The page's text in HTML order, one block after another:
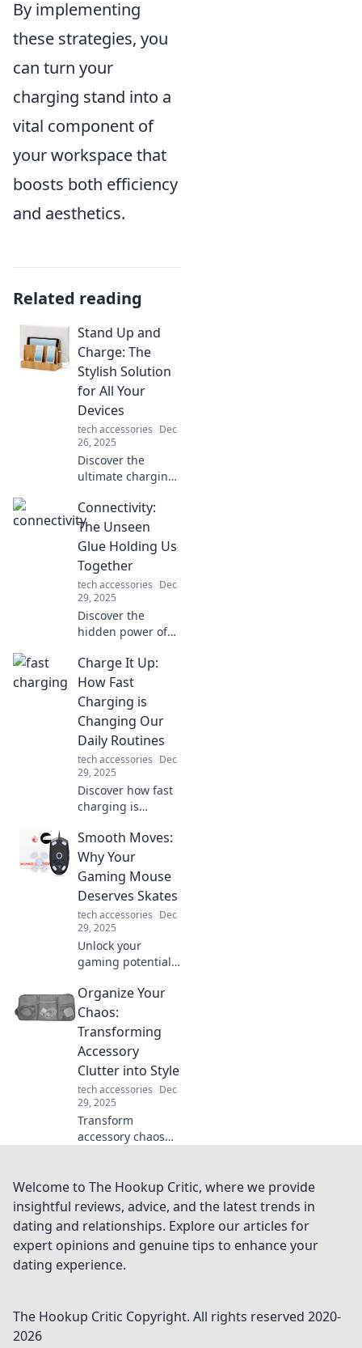
By implementing
these strategies, you
can turn your
charging stand into a
vital component of
your workspace that
boosts both efficiency
and aesthetics.
Related reading
Stand Up and
Charge: The
Stylish Solution
for All Your
Devices
tech accessories Dec
26, 2025
Discover the
ultimate charging
and Charge
combines style
with functionality
for all your
devices. Power up
in style today!
Connectivity:
The Unseen
Glue Holding Us
Together
tech accessories Dec
29, 2025
Discover the
hidden power of
lives—it's the
secret glue uniting
us all! Dive in for
insights that will
transform your
perspective.
Charge It Up:
How Fast
Charging is
Changing Our
Daily Routines
tech accessories Dec
29, 2025
Discover how fast
charging is
routines—boost
your productivity
and never be
tethered to an
outlet again!
Smooth Moves:
Why Your
Gaming Mouse
Deserves Skates
tech accessories Dec
29, 2025
Unlock your
gaming potential!
upgrading your
mouse with skates
can enhance your
precision and
speed in every
game.
Organize Your
Chaos:
Transforming
Accessory
Clutter into Style
tech accessories Dec
29, 2025
Transform
accessory chaos
tricks to eliminate
clutter while
showcasing your
unique flair.
Welcome to The Hookup Critic, where we provide
insightful reviews, advice, and the latest trends in
dating and relationships. Explore our articles for
expert opinions and genuine tips to enhance your
dating experience.
The Hookup Critic Copyright. All rights reserved 2020-
2026